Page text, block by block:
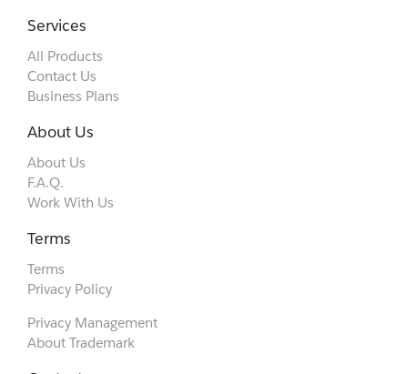
Services
All Products
Contact Us
Business Plans
About Us
About Us
F.A.Q.
Work With Us
Terms
Terms
Privacy Policy
Privacy Management
About Trademark